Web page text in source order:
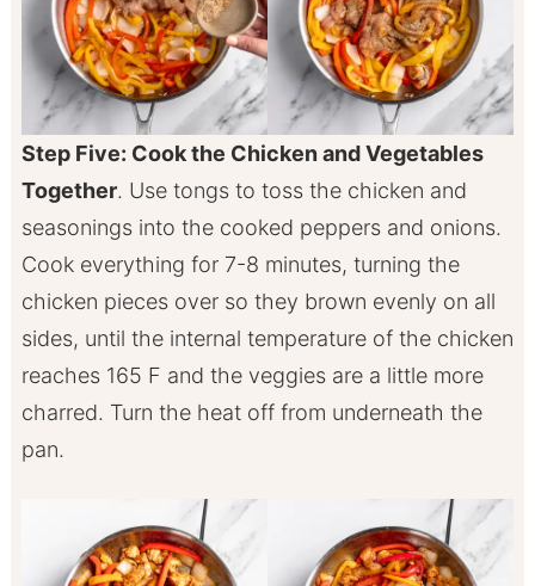
Step Five: Cook the Chicken and Vegetables
Together. Use tongs to toss the chicken and
seasonings into the cooked peppers and onions.
Cook everything for 7-8 minutes, turning the
chicken pieces over so they brown evenly on all
sides, until the internal temperature of the chicken
reaches 165 F and the veggies are a little more
charred. Turn the heat off from underneath the
pan.